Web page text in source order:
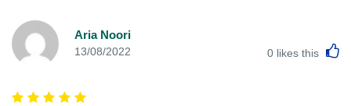
Aria Noori
13/08/2022 0 likes this